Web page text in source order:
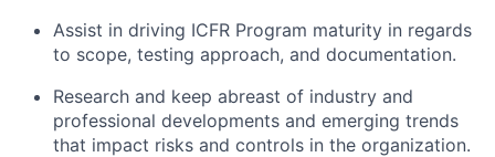
Assist in driving ICFR Program maturity in regards
to scope, testing approach, and documentation.
Research and keep abreast of industry and
professional developments and emerging trends
that impact risks and controls in the organization.